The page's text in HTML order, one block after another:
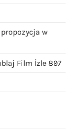
w
Film İzle 897